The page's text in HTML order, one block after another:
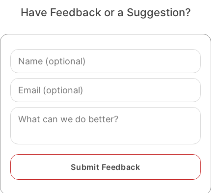
Have Feedback or a Suggestion?
Name
(optional)
Email
(optional)
Comment